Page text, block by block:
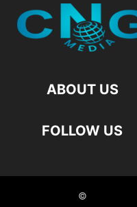
ABOUT US
FOLLOW US
©